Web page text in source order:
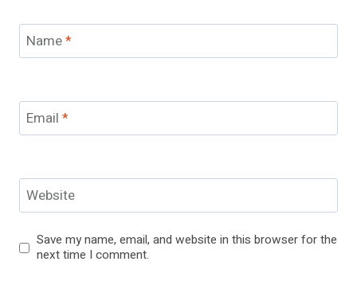
Name*
Email *
Website
Save my name, email, and website in this browser for the
next time I comment.